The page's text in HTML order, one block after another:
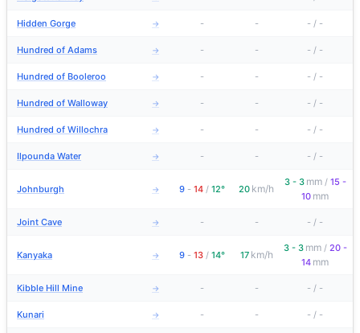
Hidden Gorge → - - - / -
Hundred of Adams → - - - / -
Hundred of Booleroo → - - - / -
Hundred of Walloway → - - - / -
Hundred of Willochra → - - - / -
Ilpounda Water → - - - / -
Johnburgh → 9 - 14 / 12° 20 km/h
3 - 3 mm / 15 -
10 mm
Joint Cave → - - - / -
Kanyaka → 9 - 13 / 14° 17 km/h
3 - 3 mm / 20 -
14 mm
Kibble Hill Mine → - - - / -
Kunari → - - - / -